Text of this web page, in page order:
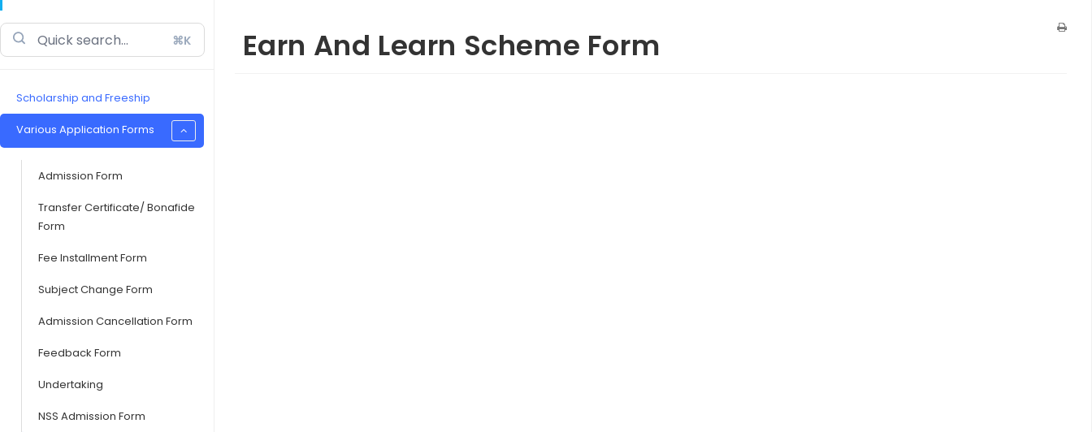
⌘K
Scholarship and Freeship
Various Application Forms
Admission Form
Transfer Certificate/ Bonafide
Form
Fee Installment Form
Subject Change Form
Admission Cancellation Form
Feedback Form
Undertaking
NSS Admission Form
Earn And Learn Scheme Form